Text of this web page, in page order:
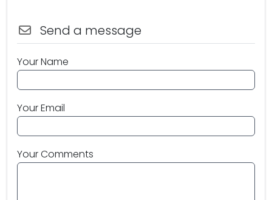
Send a message
Your Name
Your Email
Your Comments